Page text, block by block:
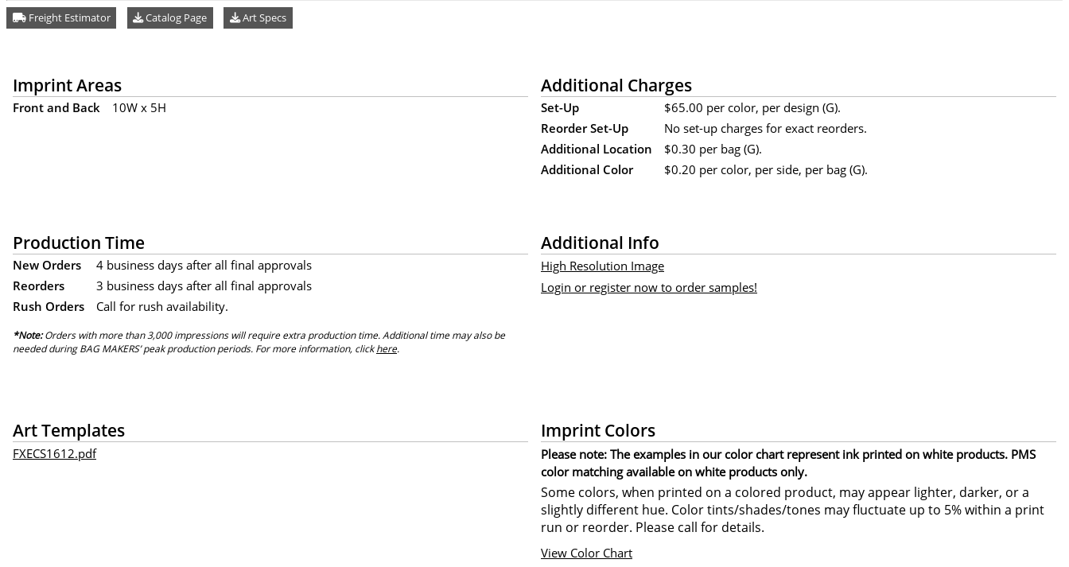
Freight Estimator Catalog Page Art Specs
Imprint Areas
Front and Back 10W x 5H
Additional Charges
Set-Up
$65.00 per color, per design (G).
Reorder Set-Up
No set-up charges for exact reorders.
Additional Location
$0.30 per bag (G).
Additional Color
$0.20 per color, per side, per bag (G).
Production Time
New Orders
4 business days after all final approvals
Reorders
3 business days after all final approvals
Rush Orders
Call for rush availability.
*Note:Orders with more than 3,000 impressions will require extra production time. Additional time may also be
needed during BAG MAKERS’ peak production periods. For more information, clickhere.
Additional Info
High Resolution Image
Login or register now to order samples!
Art Templates
FXECS1612.pdf
Imprint Colors
Please note: The examples in our color chart represent ink printed on white products. PMS
color matching available on white products only.
Some colors, when printed on a colored product, may appear lighter, darker, or a
slightly different hue. Color tints/shades/tones may fluctuate up to 5% within a print
run or reorder. Please call for details.
View Color Chart